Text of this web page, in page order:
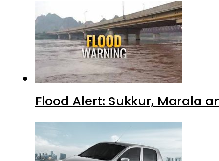
Flood Alert: Sukkur, Marala